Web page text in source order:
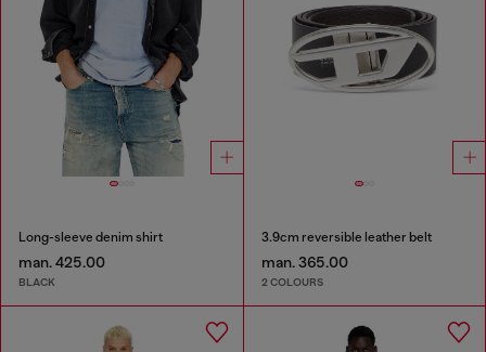
Long-sleeve denim shirt
man. 425.00
BLACK
3.9cm reversible leather belt
man. 365.00
2 COLOURS